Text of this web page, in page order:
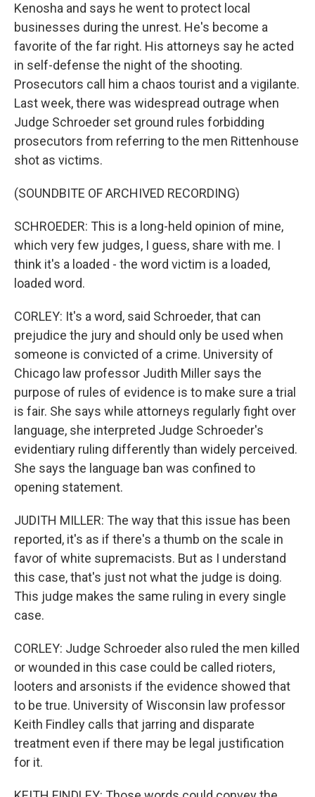
Kenosha and says he went to protect local
businesses during the unrest. He's become a
favorite of the far right. His attorneys say he acted
in self-defense the night of the shooting.
Prosecutors call him a chaos tourist and a vigilante.
Last week, there was widespread outrage when
Judge Schroeder set ground rules forbidding
prosecutors from referring to the men Rittenhouse
shot as victims.
(SOUNDBITE OF ARCHIVED RECORDING)
SCHROEDER: This is a long-held opinion of mine,
which very few judges, I guess, share with me. I
think it's a loaded - the word victim is a loaded,
loaded word.
CORLEY: It's a word, said Schroeder, that can
prejudice the jury and should only be used when
someone is convicted of a crime. University of
Chicago law professor Judith Miller says the
purpose of rules of evidence is to make sure a trial
is fair. She says while attorneys regularly fight over
language, she interpreted Judge Schroeder's
evidentiary ruling differently than widely perceived.
She says the language ban was confined to
opening statement.
JUDITH MILLER: The way that this issue has been
reported, it's as if there's a thumb on the scale in
favor of white supremacists. But as I understand
this case, that's just not what the judge is doing.
This judge makes the same ruling in every single
case.
CORLEY: Judge Schroeder also ruled the men killed
or wounded in this case could be called rioters,
looters and arsonists if the evidence showed that
to be true. University of Wisconsin law professor
Keith Findley calls that jarring and disparate
treatment even if there may be legal justification
for it.